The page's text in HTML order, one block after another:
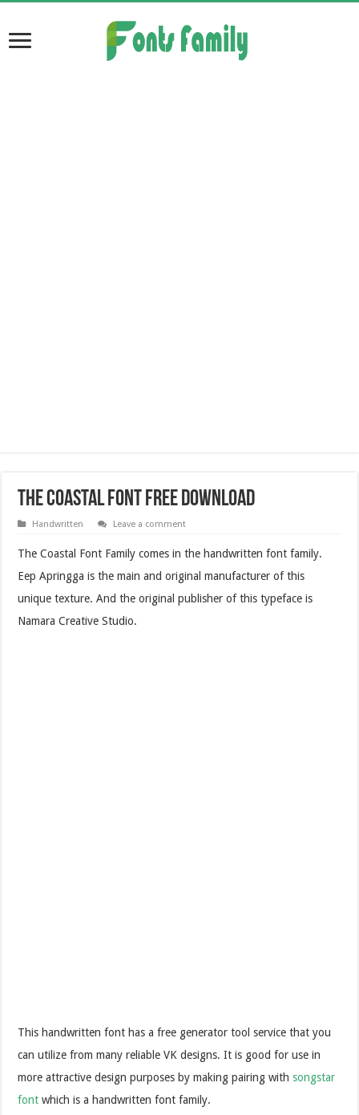
The Coastal Font Free Download
Handwritten Leave a comment
The Coastal Font Family comes in the handwritten font family.
Eep Apringga is the main and original manufacturer of this
unique texture. And the original publisher of this typeface is
Namara Creative Studio.
This handwritten font has a free generator tool service that you
can utilize from many reliable VK designs. It is good for use in
more attractive design purposes by making pairing withsongstar
font which is a handwritten font family.